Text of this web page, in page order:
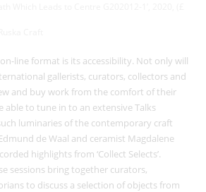
line format is its accessibility. Not only will
gallerists, curators, collectors and
and buy work from the comfort of their
able to tune in to an extensive Talks
luminaries of the contemporary craft
de Waal and ceramist Magdalene
highlights from ‘Collect Selects’.
sessions bring together curators,
to discuss a selection of objects from